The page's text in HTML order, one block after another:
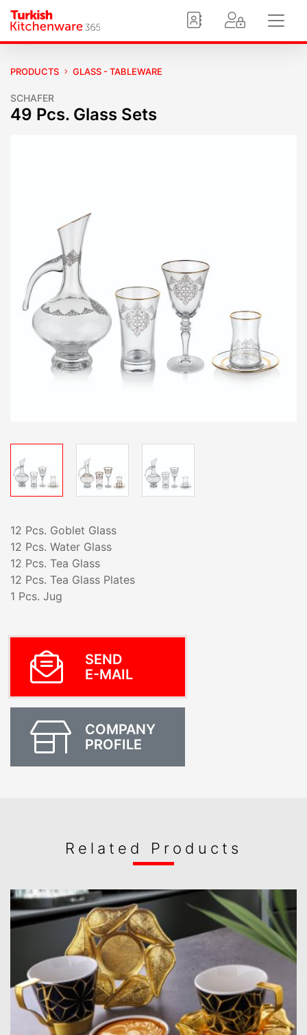
PRODUCTS GLASS - TABLEWARE
SCHAFER
49 Pcs. Glass Sets
12 Pcs. Goblet Glass
12 Pcs. Water Glass
12 Pcs. Tea Glass
12 Pcs. Tea Glass Plates
1 Pcs. Jug
SEND
E-MAIL
COMPANY
PROFILE
Related Products